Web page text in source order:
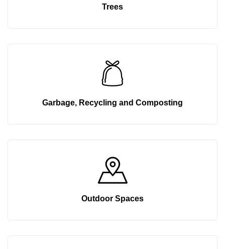
Trees
Garbage, Recycling and Composting
Outdoor Spaces